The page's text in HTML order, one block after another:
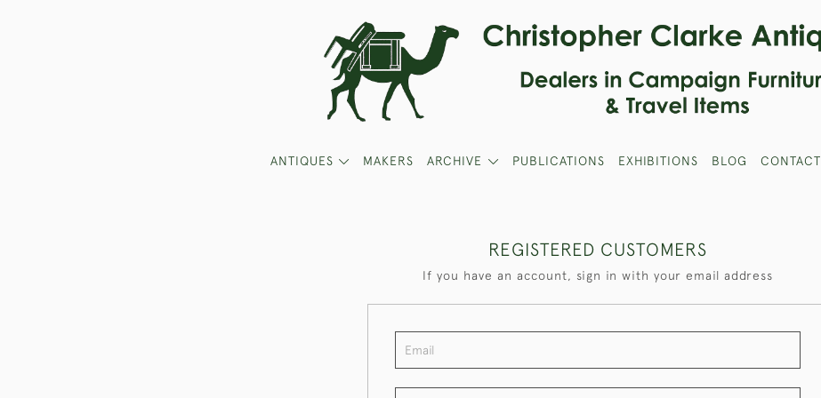
ANTIQUES MAKERS ARCHIVE PUBLICATIONS EXHIBITIONS BLOG CONTACT
REGISTERED CUSTOMERS
If you have an account, sign in with your email address